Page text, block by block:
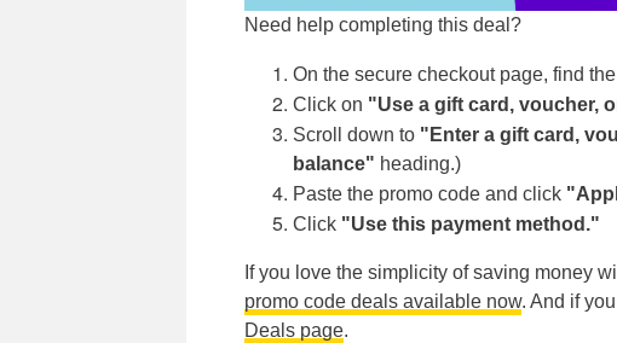
Need help completing this deal?
On the secure checkout page, find
Click on "Use a gift card, voucher,
Scroll down to "Enter a gift card,
balance" heading.)
Paste the promo code and click
Click "Use this payment method."
If you love the simplicity of saving money
promo code deals available now. And if
Deals page.